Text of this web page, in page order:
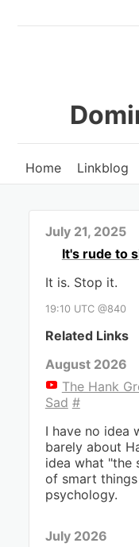
Home Linkblog
July 21, 2025
It's rude to
It is. Stop it.
19:10 UTC @840
Related Links
August 2026
The Hank
Sad #
I have no idea
barely about
idea what "the
of smart
psychology.
July 2026